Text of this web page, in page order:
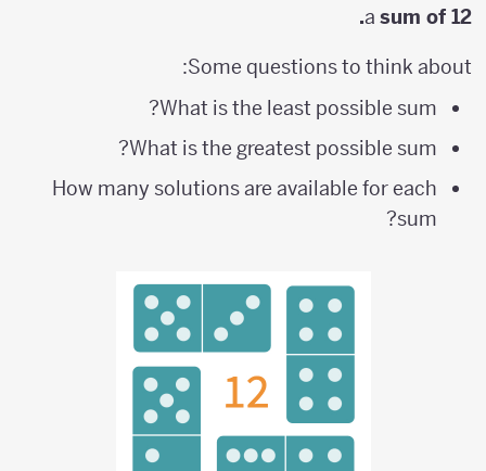
asum of 12.
Some questions to think about:
What is the least possible sum?
What is the greatest possible sum?
How many solutions are available for each
sum?